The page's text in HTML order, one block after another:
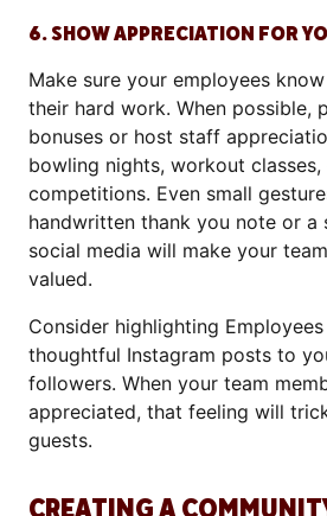
6. SHOW APPRECIATION FOR
Make sure your employees
their hard work. When possible,
bonuses or host staff
bowling nights, workout
competitions. Even small
handwritten thank you note or
social media will make your
valued.
Consider highlighting
thoughtful Instagram posts to
followers. When your team
appreciated, that feeling will
guests.